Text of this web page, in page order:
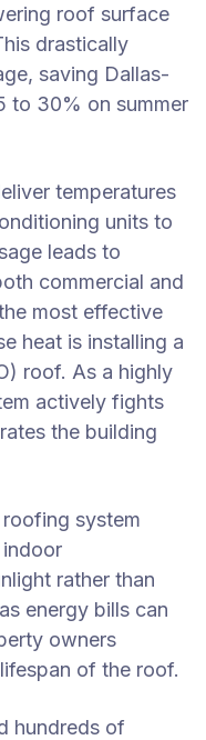
roof surface
drastically
saving Dallas-
to 30% on summer
temperatures
units to
leads to
commercial and
most effective
heat is installing a
roof. As a highly
actively fights
the building
system
rather than
energy bills can
owners
of the roof.
hundreds of